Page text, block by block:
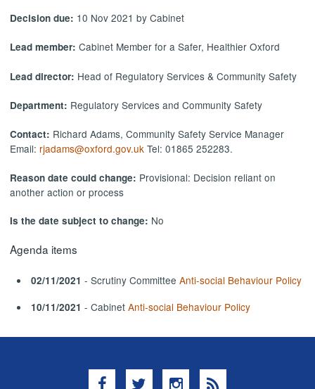
Decision due: 10 Nov 2021 by Cabinet
Lead member:Cabinet Member for a Safer, Healthier Oxford
Lead director: Head of Regulatory Services & Community Safety
Department: Regulatory Services and Community Safety
Contact: Richard Adams, Community Safety Service Manager
Email: rjadams@oxford.gov.uk Tel: 01865 252283.
Reason date could change: Provisional: Decision reliant on
another action or process
Is the date subject to change: No
Agenda items
02/11/2021 - Scrutiny CommitteeAnti-social Behaviour Policy
10/11/2021 - CabinetAnti-social Behaviour Policy
Facebook
TwitterInstagram
RSS